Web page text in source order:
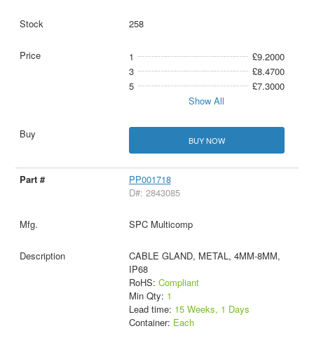
258
1
£9.2000
3
£8.4700
5
£7.3000
Show All
BUY NOW
PP001718
D#: 2843085
SPC Multicomp
CABLE GLAND, METAL, 4MM-8MM,
IP68
RoHS: Compliant
Min Qty: 1
Lead time: 15 Weeks, 1 Days
Container: Each